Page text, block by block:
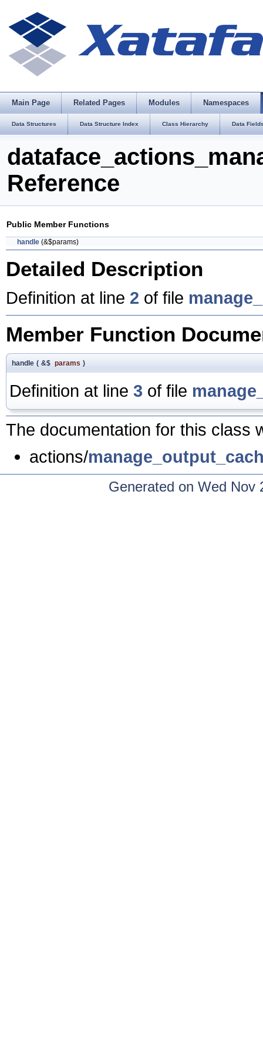
Main Page Related Pages Modules Namespaces
Data Structures Data Structure Index Class Hierarchy Data
Reference
Public Member Functions
handle (&$params)
Detailed Description
Definition at line 2 of file
Member Function
handle ( &$ params )
Definition at line 3 of file
The documentation for this class
actions/
Generated on Wed